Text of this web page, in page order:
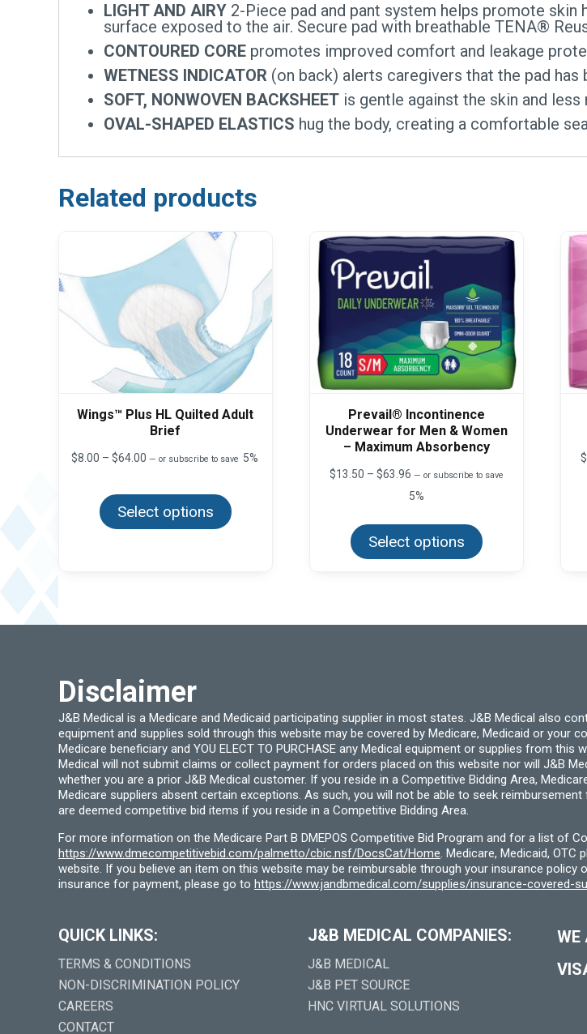
LIGHT AND AIRY 2-Piece pad and pant system helps promote skin
surface exposed to the air. Secure pad with breathable TENA®
CONTOURED CORE promotes improved comfort and leakage
WETNESS INDICATOR (on back) alerts caregivers that the pad
SOFT, NONWOVEN BACKSHEET is gentle against the skin and
OVAL-SHAPED ELASTICS hug the body, creating a comfortable
Related products
Wings™ Plus HL Quilted Adult
Brief
$8.00 – $64.00 Price
through
$64.00
— or subscribe to save 5%
Select options
has
multiple
the
Prevail® Incontinence
Underwear for Men & Women
– Maximum Absorbency
$13.50 – $63.96Price
$13.50
$63.96
— or subscribe to save
5%
Select options
has
multiple
$
Disclaimer
J&B Medical is a Medicare and Medicaid participating supplier in most states. J&B Medical also
equipment and supplies sold through this website may be covered by Medicare, Medicaid or your
Medicare beneficiary and YOU ELECT TO PURCHASE any Medical equipment or supplies from
Medical will not submit claims or collect payment for orders placed on this website nor will J&B
whether you are a prior J&B Medical customer. If you reside in a Competitive Bidding Area,
Medicare suppliers absent certain exceptions. As such, you will not be able to seek
are deemed competitive bid items if you reside in a Competitive Bidding Area.
For more information on the Medicare Part B DMEPOS Competitive Bid Program and for a list of
https://www.dmecompetitivebid.com/palmetto/cbic.nsf/DocsCat/Home. Medicare, Medicaid,
website. If you believe an item on this website may be reimbursable through your insurance
insurance for payment, please go to https://www.jandbmedical.com/supplies/insurance-covered-
QUICK LINKS:
TERMS & CONDITIONS
NON-DISCRIMINATION POLICY
CAREERS
CONTACT
J&B MEDICAL COMPANIES:
J&B MEDICAL
J&B PET SOURCE
HNC VIRTUAL SOLUTIONS
WE